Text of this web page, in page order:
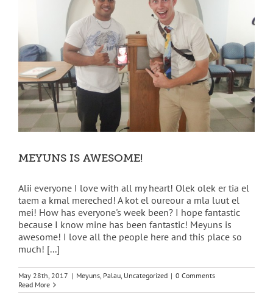
MEYUNS IS AWESOME!
Alii everyone I love with all my heart! Olek olek er tia el
taem a kmal mereched! A kot el oureour a mla luut el
mei! How has everyone's week been? I hope fantastic
because I know mine has been fantastic! Meyuns is
awesome! I love all the people here and this place so
much! [...]
May 28th, 2017 | Meyuns, Palau, Uncategorized | 0 Comments
Read More